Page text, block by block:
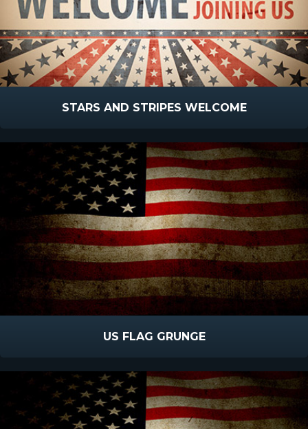
STARS AND STRIPES WELCOME
US FLAG GRUNGE